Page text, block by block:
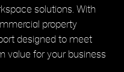
solutions. With
property
designed to meet
value for your business